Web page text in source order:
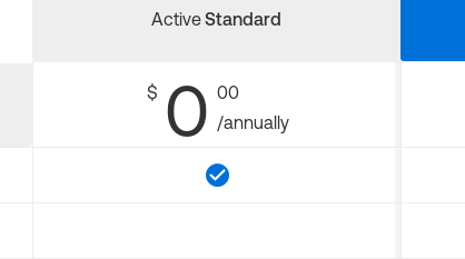
ActiveStandard
$ 0 00
/annually